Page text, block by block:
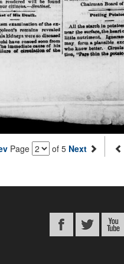
Page of 5 Next